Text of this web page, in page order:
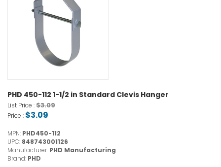
PHD 450-112 1-1/2 in Standard Clevis Hanger
List Price :$3.09
Price : $3.09
MPN: PHD450-112
UPC: 848743001126
Manufacturer: PHD Manufacturing
Brand: PHD